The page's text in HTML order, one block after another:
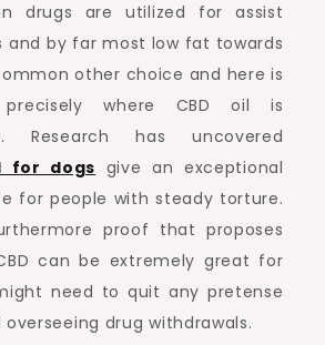
drugs are utilized for assist
and by far most low fat towards
other choice and here is
where CBD oil is
Research has uncovered
for dogs give an exceptional
for people with steady torture.
proof that proposes
can be extremely great for
need to quit any pretense
drug withdrawals.